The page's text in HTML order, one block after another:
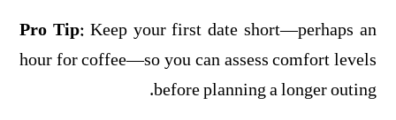
Pro Tip:Keep your first date short—perhaps an
hour for coffee—so you can assess comfort levels
before planning a longer outing.